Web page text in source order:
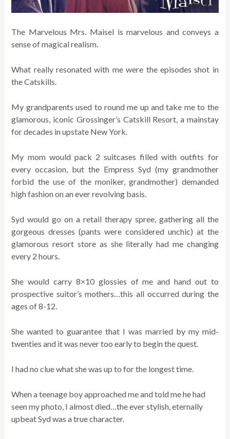
The Marvelous Mrs. Maisel is marvelous and conveys a
sense of magical realism.
What really resonated with me were the episodes shot in
the Catskills.
My grandparents used to round me up and take me to the
glamorous, iconic Grossinger’s Catskill Resort, a mainstay
for decades in upstate New York.
My mom would pack 2 suitcases filled with outfits for
every occasion, but the Empress Syd (my grandmother
forbid the use of the moniker, grandmother) demanded
high fashion on an ever revolving basis.
Syd would go on a retail therapy spree, gathering all the
gorgeous dresses (pants were considered unchic) at the
glamorous resort store as she literally had me changing
every 2 hours.
She would carry 8×10 glossies of me and hand out to
prospective suitor’s mothers…this all occurred during the
ages of 8-12.
She wanted to guarantee that I was married by my mid-
twenties and it was never too early to begin the quest.
I had no clue what she was up to for the longest time.
When a teenage boy approached me and told me he had
seen my photo, I almost died…the ever stylish, eternally
upbeat Syd was a true character.